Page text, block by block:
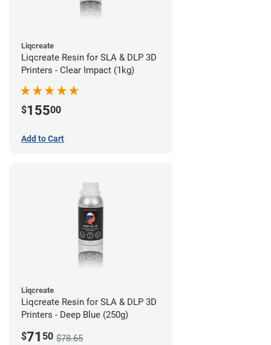
Liqcreate
Liqcreate Resin for SLA & DLP 3D
Printers - Clear Impact (1kg)
$15500
Add to Cart
Liqcreate
Liqcreate Resin for SLA & DLP 3D
Printers - Deep Blue (250g)
$71 50 $78.65